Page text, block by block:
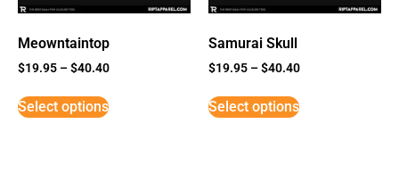
Meowntaintop
$19.95 –$40.40
Select options
Samurai Skull
$19.95 –$40.40
Select options